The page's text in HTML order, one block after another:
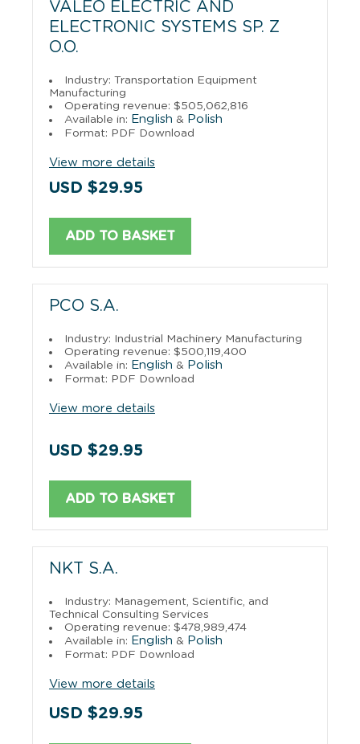
VALEO ELECTRIC AND
ELECTRONIC SYSTEMS SP. Z
O.O.
Industry: Transportation Equipment
Manufacturing
Operating revenue: $505,062,816
Available in: English & Polish
Format: PDF Download
View more details
USD $29.95
ADD TO BASKET
PCO S.A.
Industry: Industrial Machinery Manufacturing
Operating revenue: $500,119,400
Available in: English & Polish
Format: PDF Download
View more details
USD $29.95
ADD TO BASKET
NKT S.A.
Industry: Management, Scientific, and
Technical Consulting Services
Operating revenue: $478,989,474
Available in: English & Polish
Format: PDF Download
View more details
USD $29.95